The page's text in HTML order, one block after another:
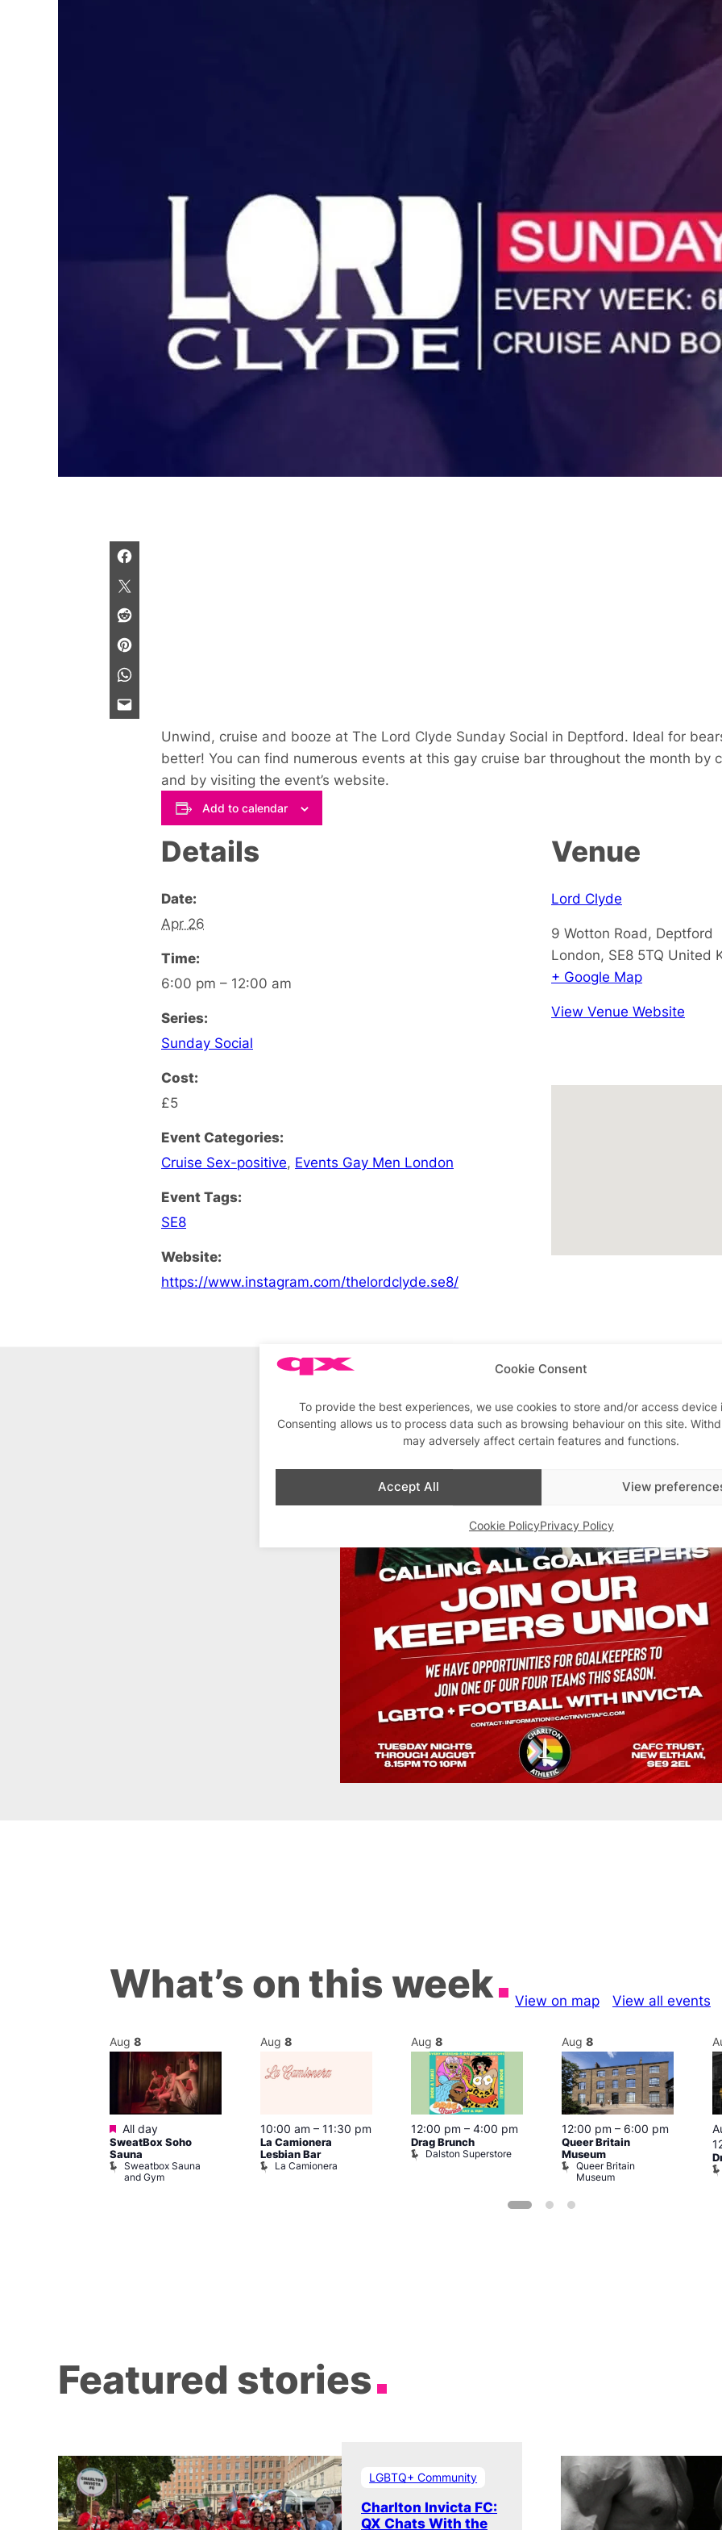
Cookie Consent
To provide the best experiences, we use cookies to store and/or access device
Consenting allows us to process data such as browsing behaviour on this site.
may adversely affect certain features and functions.
Accept All View
Cookie PolicyPrivacy Policy
Unwind, cruise and
Unwind, cruise and booze at The Lord Clyde Sunday Social in Deptford. Ideal for
better! You can find numerous events at this gay cruise bar throughout the month by
and by visiting the event’s website.
Add to calendar
Details
Date:
Apr 26
Time:
6:00 pm – 12:00 am
Series:
Sunday Social
Cost:
£5
Event Categories:
Cruise Sex-positive, Events Gay Men London
Event Tags:
SE8
Website:
https://www.instagram.com/thelordclyde.se8/
Venue
Lord Clyde
9 Wotton Road, Deptford
London, SE8 5TQ United
+ Google Map
View Venue Website
Advertisements
What’s on this week View on map View all events
Aug 8
Featured
All day
SweatBox Soho
Sauna
Sweatbox Sauna
and Gym
Aug 8
10:00 am – 11:30 pm
La Camionera
Lesbian Bar
La Camionera
Aug 8
12:00 pm – 4:00 pm
Drag Brunch
Dalston Superstore
Aug 8
12:00 pm – 6:00 pm
Queer Britain
Museum
Queer Britain
Museum
Featured stories
LGBTQ+ Community
Charlton Invicta FC:
QX Chats With the